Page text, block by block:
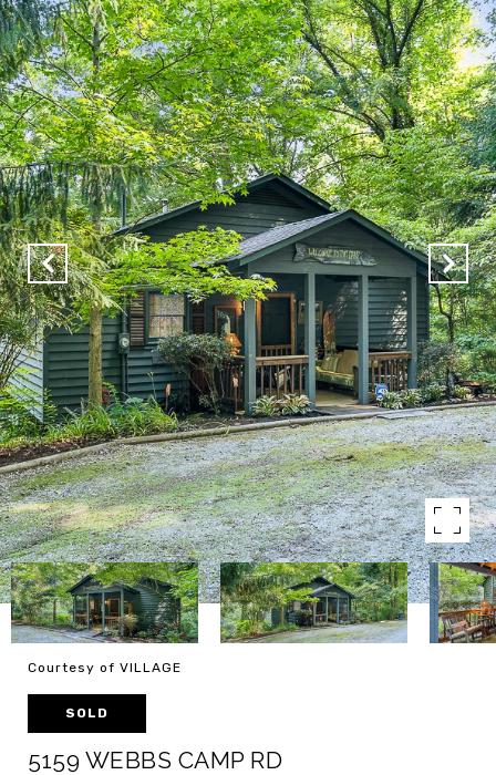
Courtesy of VILLAGE
SOLD
5159 WEBBS CAMP RD